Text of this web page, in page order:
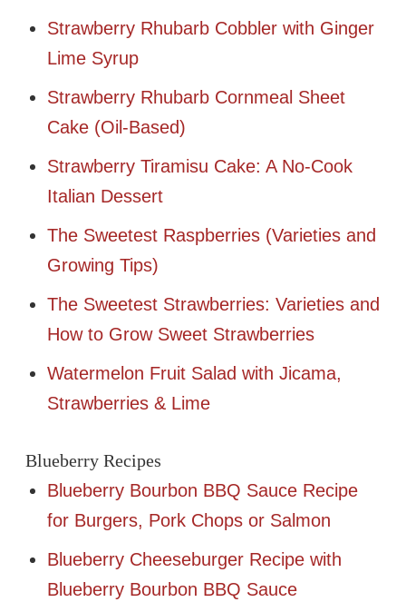
Strawberry Rhubarb Cobbler with Ginger
Lime Syrup
Strawberry Rhubarb Cornmeal Sheet
Cake (Oil-Based)
Strawberry Tiramisu Cake: A No-Cook
Italian Dessert
The Sweetest Raspberries (Varieties and
Growing Tips)
The Sweetest Strawberries: Varieties and
How to Grow Sweet Strawberries
Watermelon Fruit Salad with Jicama,
Strawberries & Lime
Blueberry Recipes
Blueberry Bourbon BBQ Sauce Recipe
for Burgers, Pork Chops or Salmon
Blueberry Cheeseburger Recipe with
Blueberry Bourbon BBQ Sauce